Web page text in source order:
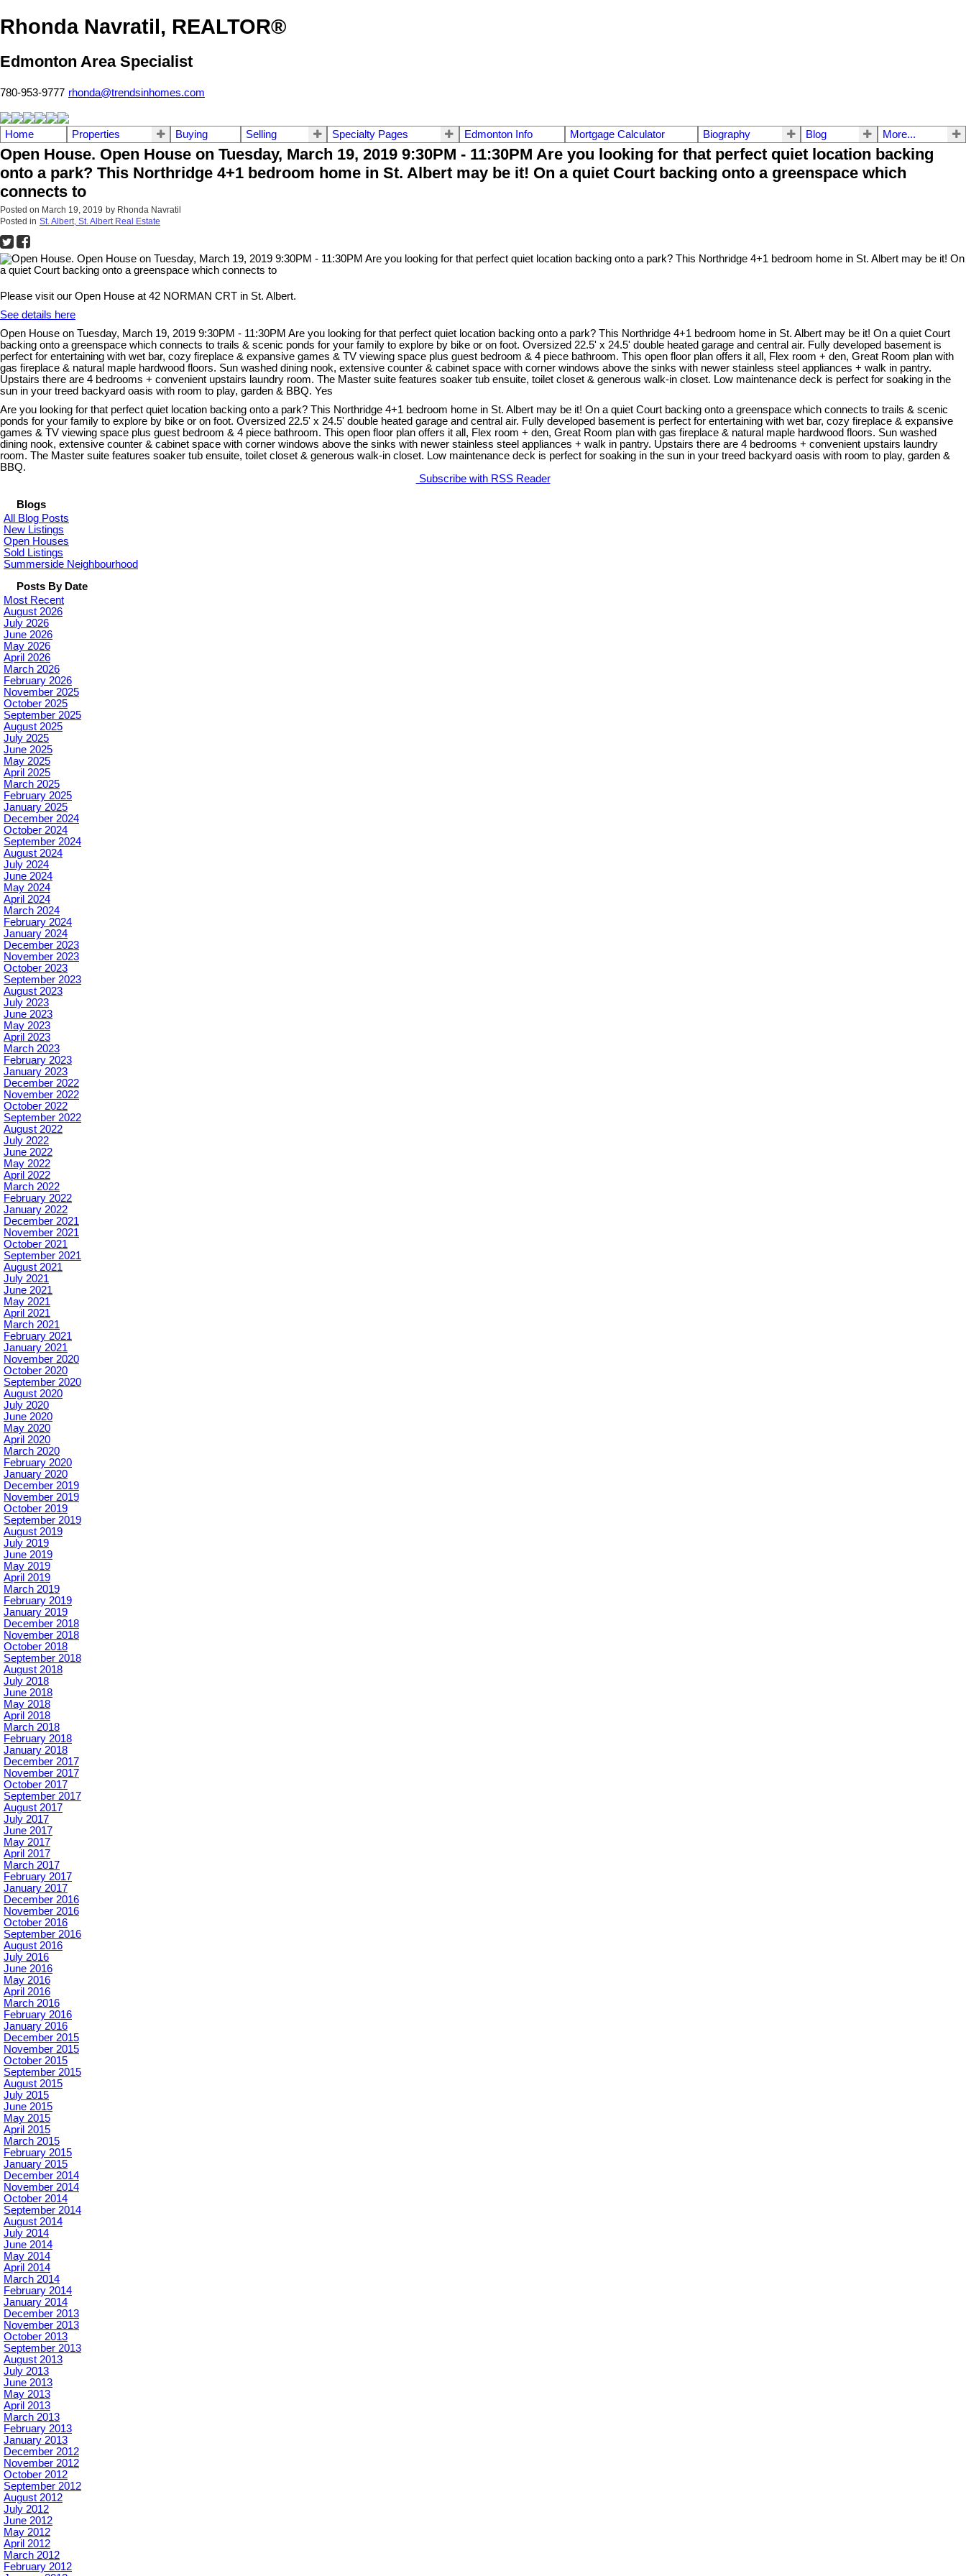
Rhonda Navratil, REALTOR®
Edmonton Area Specialist
780-953-9777 rhonda@trendsinhomes.com
Home Properties Buying Selling Specialty Pages Edmonton Info Mortgage Calculator Biography Blog More...
Open House. Open House on Tuesday, March 19, 2019 9:30PM - 11:30PM Are you looking for that perfect quiet location backing
onto a park? This Northridge 4+1 bedroom home in St. Albert may be it! On a quiet Court backing onto a greenspace which
connects to
Posted on March 19, 2019 by Rhonda Navratil
Posted in St. Albert, St. Albert Real Estate
Please visit our Open House at 42 NORMAN CRT in St. Albert.
See details here
Open House on Tuesday, March 19, 2019 9:30PM - 11:30PM Are you looking for that perfect quiet location backing onto a park? This Northridge 4+1 bedroom home in St. Albert may be it! On a quiet Court
backing onto a greenspace which connects to trails & scenic ponds for your family to explore by bike or on foot. Oversized 22.5' x 24.5' double heated garage and central air. Fully developed basement is
perfect for entertaining with wet bar, cozy fireplace & expansive games & TV viewing space plus guest bedroom & 4 piece bathroom. This open floor plan offers it all, Flex room + den, Great Room plan with
gas fireplace & natural maple hardwood floors. Sun washed dining nook, extensive counter & cabinet space with corner windows above the sinks with newer stainless steel appliances + walk in pantry.
Upstairs there are 4 bedrooms + convenient upstairs laundry room. The Master suite features soaker tub ensuite, toilet closet & generous walk-in closet. Low maintenance deck is perfect for soaking in the
sun in your treed backyard oasis with room to play, garden & BBQ. Yes
Are you looking for that perfect quiet location backing onto a park? This Northridge 4+1 bedroom home in St. Albert may be it! On a quiet Court backing onto a greenspace which connects to trails & scenic
ponds for your family to explore by bike or on foot. Oversized 22.5' x 24.5' double heated garage and central air. Fully developed basement is perfect for entertaining with wet bar, cozy fireplace & expansive
games & TV viewing space plus guest bedroom & 4 piece bathroom. This open floor plan offers it all, Flex room + den, Great Room plan with gas fireplace & natural maple hardwood floors. Sun washed
dining nook, extensive counter & cabinet space with corner windows above the sinks with newer stainless steel appliances + walk in pantry. Upstairs there are 4 bedrooms + convenient upstairs laundry
room. The Master suite features soaker tub ensuite, toilet closet & generous walk-in closet. Low maintenance deck is perfect for soaking in the sun in your treed backyard oasis with room to play, garden &
BBQ.
Subscribe with RSS Reader
Blogs
All Blog Posts
New Listings
Open Houses
Sold Listings
Summerside Neighbourhood
Posts By Date
Most Recent
August 2026
July 2026
June 2026
May 2026
April 2026
March 2026
February 2026
November 2025
October 2025
September 2025
August 2025
July 2025
June 2025
May 2025
April 2025
March 2025
February 2025
January 2025
December 2024
October 2024
September 2024
August 2024
July 2024
June 2024
May 2024
April 2024
March 2024
February 2024
January 2024
December 2023
November 2023
October 2023
September 2023
August 2023
July 2023
June 2023
May 2023
April 2023
March 2023
February 2023
January 2023
December 2022
November 2022
October 2022
September 2022
August 2022
July 2022
June 2022
May 2022
April 2022
March 2022
February 2022
January 2022
December 2021
November 2021
October 2021
September 2021
August 2021
July 2021
June 2021
May 2021
April 2021
March 2021
February 2021
January 2021
November 2020
October 2020
September 2020
August 2020
July 2020
June 2020
May 2020
April 2020
March 2020
February 2020
January 2020
December 2019
November 2019
October 2019
September 2019
August 2019
July 2019
June 2019
May 2019
April 2019
March 2019
February 2019
January 2019
December 2018
November 2018
October 2018
September 2018
August 2018
July 2018
June 2018
May 2018
April 2018
March 2018
February 2018
January 2018
December 2017
November 2017
October 2017
September 2017
August 2017
July 2017
June 2017
May 2017
April 2017
March 2017
February 2017
January 2017
December 2016
November 2016
October 2016
September 2016
August 2016
July 2016
June 2016
May 2016
April 2016
March 2016
February 2016
January 2016
December 2015
November 2015
October 2015
September 2015
August 2015
July 2015
June 2015
May 2015
April 2015
March 2015
February 2015
January 2015
December 2014
November 2014
October 2014
September 2014
August 2014
July 2014
June 2014
May 2014
April 2014
March 2014
February 2014
January 2014
December 2013
November 2013
October 2013
September 2013
August 2013
July 2013
June 2013
May 2013
April 2013
March 2013
February 2013
January 2013
December 2012
November 2012
October 2012
September 2012
August 2012
July 2012
June 2012
May 2012
April 2012
March 2012
February 2012